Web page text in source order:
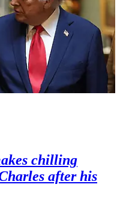
chilling
after his